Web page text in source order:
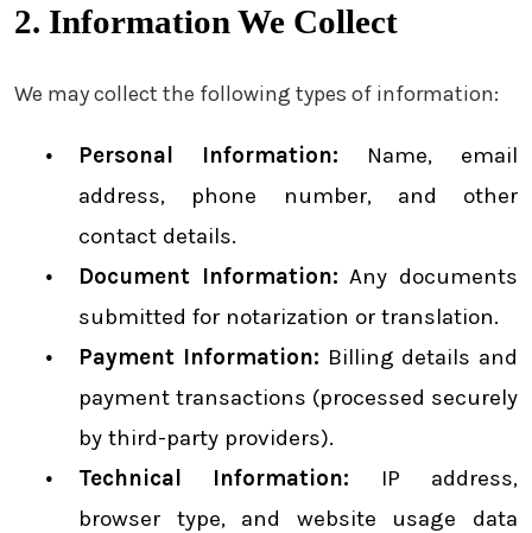
2. Information We Collect
We may collect the following types of information:
Personal Information: Name, email
address, phone number, and other
contact details.
Document Information: Any documents
submitted for notarization or translation.
Payment Information: Billing details and
payment transactions (processed securely
by third-party providers).
Technical Information: IP address,
browser type, and website usage data